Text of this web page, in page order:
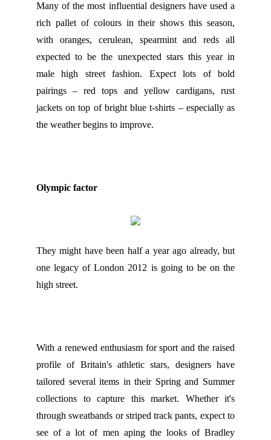
Many of the most influential designers have used a
rich pallet of colours in their shows this season,
with oranges, cerulean, spearmint and reds all
expected to be the unexpected stars this year in
male high street fashion. Expect lots of bold
pairings – red tops and yellow cardigans, rust
jackets on top of bright blue t-shirts – especially as
the weather begins to improve.
Olympic factor
They might have been half a year ago already, but
one legacy of London 2012 is going to be on the
high street.
With a renewed enthusiasm for sport and the raised
profile of Britain's athletic stars, designers have
tailored several items in their Spring and Summer
collections to capture this market. Whether it's
through sweatbands or striped track pants, expect to
see of a lot of men aping the looks of Bradley